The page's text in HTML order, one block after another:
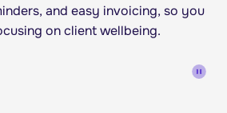
and easy invoicing, so you
on client wellbeing.